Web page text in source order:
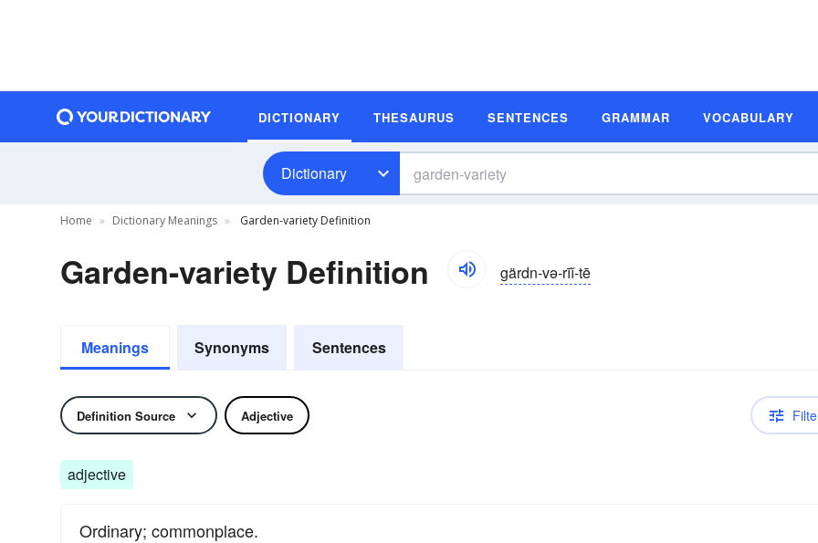
DICTIONARY THESAURUS SENTENCES GRAMMAR VOCABULARY
Dictionary
Home Dictionary Meanings Garden-variety Definition
Garden-variety Definition gärdn-və-rīĭ-tē
Meanings Synonyms Sentences
Definition Source Adjective
adjective
Ordinary; commonplace.